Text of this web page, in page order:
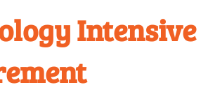
Intensive